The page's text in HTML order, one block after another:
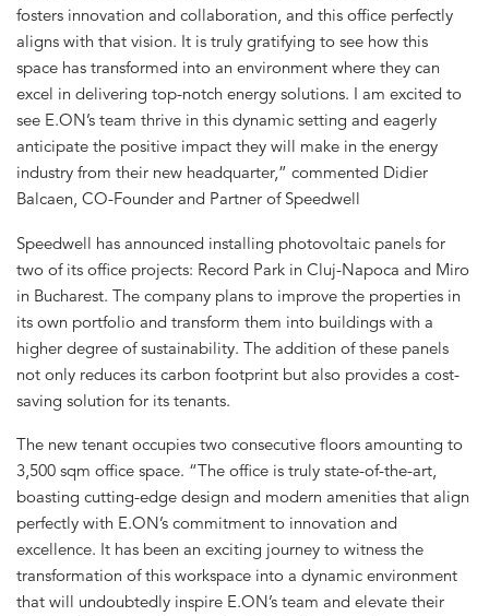
fosters innovation and collaboration, and this office perfectly
aligns with that vision. It is truly gratifying to see how this
space has transformed into an environment where they can
excel in delivering top-notch energy solutions. I am excited to
see E.ON’s team thrive in this dynamic setting and eagerly
anticipate the positive impact they will make in the energy
industry from their new headquarter,” commented Didier
Balcaen, CO-Founder and Partner of Speedwell
Speedwell has announced installing photovoltaic panels for
two of its office projects: Record Park in Cluj-Napoca and Miro
in Bucharest. The company plans to improve the properties in
its own portfolio and transform them into buildings with a
higher degree of sustainability. The addition of these panels
not only reduces its carbon footprint but also provides a cost-
saving solution for its tenants.
The new tenant occupies two consecutive floors amounting to
3,500 sqm office space. “The office is truly state-of-the-art,
boasting cutting-edge design and modern amenities that align
perfectly with E.ON’s commitment to innovation and
excellence. It has been an exciting journey to witness the
transformation of this workspace into a dynamic environment
that will undoubtedly inspire E.ON’s team and elevate their